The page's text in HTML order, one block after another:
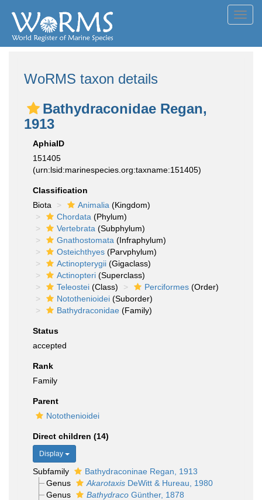
WoRMS taxon details
Bathydraconidae Regan,
1913
AphiaID
151405
(urn:lsid:marinespecies.org:taxname:151405)
Classification
Biota
Animalia (Kingdom)
Chordata (Phylum)
Vertebrata (Subphylum)
Gnathostomata (Infraphylum)
Osteichthyes (Parvphylum)
Actinopterygii (Gigaclass)
Actinopteri (Superclass)
Teleostei (Class) Perciformes (Order)
Notothenioidei (Suborder)
Bathydraconidae (Family)
Status
accepted
Rank
Family
Parent
Notothenioidei
Direct children (14)
Display
Subfamily
Bathydraconinae Regan, 1913
Genus
AkarotaxisDeWitt & Hureau, 1980
Genus
BathydracoGünther, 1878